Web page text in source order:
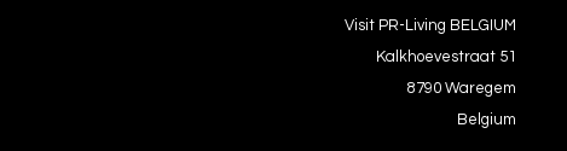
Visit PR-Living BELGIUM
Kalkhoevestraat 51
8790 Waregem
Belgium